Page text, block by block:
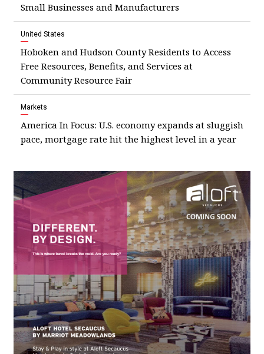
Small Businesses and Manufacturers
United States
Hoboken and Hudson County Residents to Access
Free Resources, Benefits, and Services at
Community Resource Fair
Markets
America In Focus: U.S. economy expands at sluggish
pace, mortgage rate hit the highest level in a year